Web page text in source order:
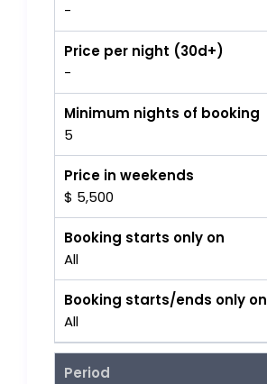
-
Price per night (30d+)
-
Minimum nights of booking
5
Price in weekends
$ 5,500
Booking starts only on
All
Booking starts/ends only on
All
Period